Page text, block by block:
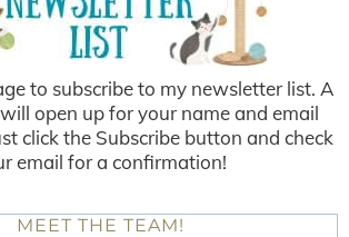
to subscribe to my newsletter list. A
open up for your name and email
click the Subscribe button and check
email for a confirmation!
MEET THE TEAM!